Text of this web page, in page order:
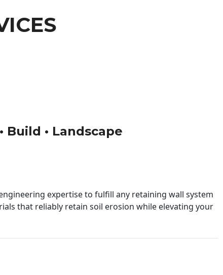
Build • Landscape
expertise to fulfill any retaining wall system
that reliably retain soil erosion while elevating your